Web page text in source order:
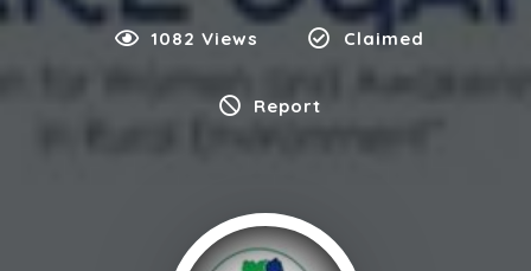
1082 Views Claimed
Report